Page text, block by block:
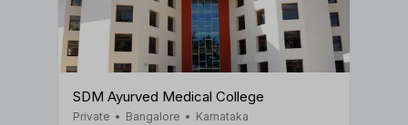
SDM Ayurved Medical College
Private • Bangalore • Karnataka